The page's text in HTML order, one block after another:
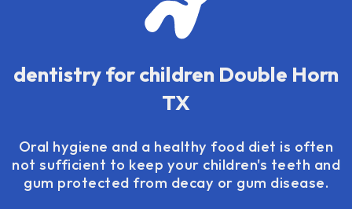
dentistry for children Double Horn
TX
Oral hygiene and a healthy food diet is often
not sufficient to keep your children's teeth and
gum protected from decay or gum disease.